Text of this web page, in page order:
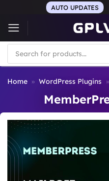
content
AUTO UPDATES
Products
search
Home » WordPress Plugins »